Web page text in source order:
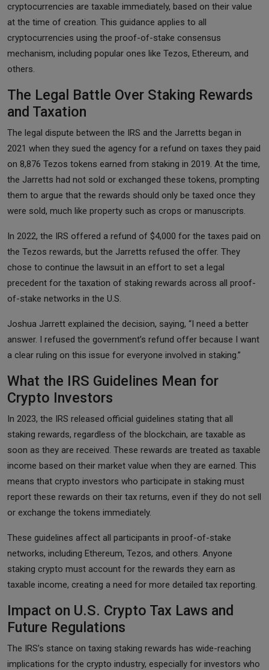
cryptocurrencies are taxable immediately, based on their value
at the time of creation. This guidance applies to all
cryptocurrencies using the proof-of-stake consensus
mechanism, including popular ones like Tezos, Ethereum, and
others.
The Legal Battle Over Staking Rewards
and Taxation
The legal dispute between the IRS and the Jarretts began in
2021 when they sued the agency for a refund on taxes they paid
on 8,876 Tezos tokens earned from staking in 2019. At the time,
the Jarretts had not sold or exchanged these tokens, prompting
them to argue that the rewards should only be taxed once they
were sold, much like property such as crops or manuscripts.
In 2022, the IRS offered a refund of $4,000 for the taxes paid on
the Tezos rewards, but the Jarretts refused the offer. They
chose to continue the lawsuit in an effort to set a legal
precedent for the taxation of staking rewards across all proof-
of-stake networks in the U.S.
Joshua Jarrett explained the decision, saying, “I need a better
answer. I refused the government’s refund offer because I want
a clear ruling on this issue for everyone involved in staking.”
What the IRS Guidelines Mean for
Crypto Investors
In 2023, the IRS released official guidelines stating that all
staking rewards, regardless of the blockchain, are taxable as
soon as they are received. These rewards are treated as taxable
income based on their market value when they are earned. This
means that crypto investors who participate in staking must
report these rewards on their tax returns, even if they do not sell
or exchange the tokens immediately.
These guidelines affect all participants in proof-of-stake
networks, including Ethereum, Tezos, and others. Anyone
staking crypto must account for the rewards they earn as
taxable income, creating a need for more detailed tax reporting.
Impact on U.S. Crypto Tax Laws and
Future Regulations
The IRS’s stance on taxing staking rewards has wide-reaching
implications for the crypto industry, especially for investors who